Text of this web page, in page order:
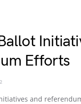
Efforts
and